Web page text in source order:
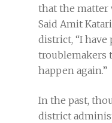
that the matter
Said Amit
district, “I
troublemakers
happen again.”
In the past,
district